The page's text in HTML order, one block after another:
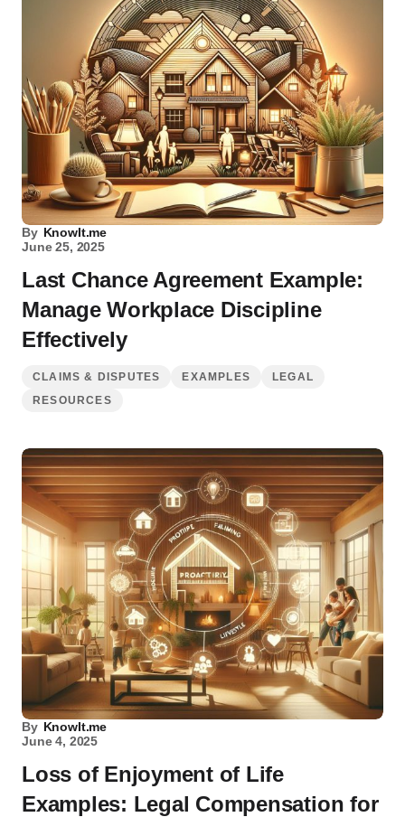
By KnowIt.me
June 25, 2025
Last Chance Agreement Example:
Manage Workplace Discipline
Effectively
CLAIMS & DISPUTES EXAMPLES
LEGAL
RESOURCES
By KnowIt.me
June 4, 2025
Loss of Enjoyment of Life
Examples: Legal Compensation for